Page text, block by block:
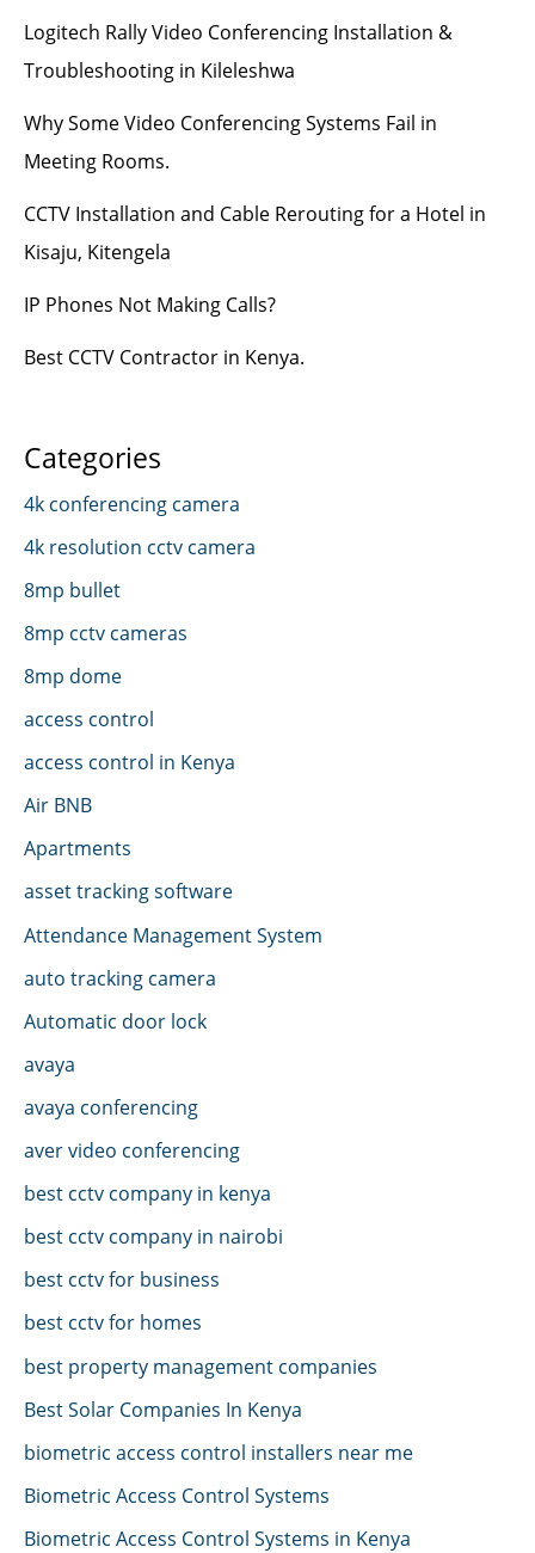
Logitech Rally Video Conferencing Installation &
Troubleshooting in Kileleshwa
Why Some Video Conferencing Systems Fail in
Meeting Rooms.
CCTV Installation and Cable Rerouting for a Hotel in
Kisaju, Kitengela
IP Phones Not Making Calls?
Best CCTV Contractor in Kenya.
Categories
4k conferencing camera
4k resolution cctv camera
8mp bullet
8mp cctv cameras
8mp dome
access control
access control in Kenya
Air BNB
Apartments
asset tracking software
Attendance Management System
auto tracking camera
Automatic door lock
avaya
avaya conferencing
aver video conferencing
best cctv company in kenya
best cctv company in nairobi
best cctv for business
best cctv for homes
best property management companies
Best Solar Companies In Kenya
biometric access control installers near me
Biometric Access Control Systems
Biometric Access Control Systems in Kenya